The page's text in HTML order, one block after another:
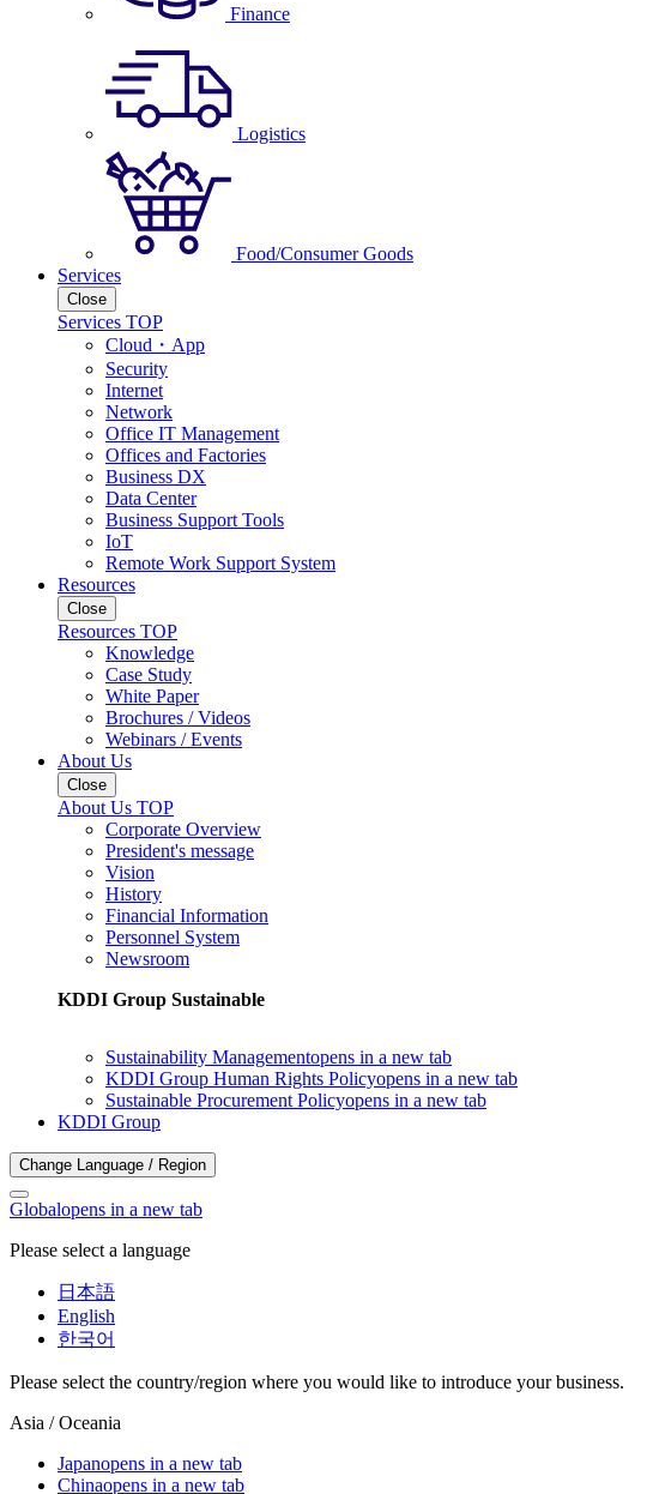
Finance
Logistics
Food/Consumer Goods
Services
Close
Services TOP
Cloud・App
Security
Internet
Network
Office IT Management
Offices and Factories
Business DX
Data Center
Business Support Tools
IoT
Remote Work Support System
Resources
Close
Resources TOP
Knowledge
Case Study
White Paper
Brochures / Videos
Webinars / Events
About Us
Close
About Us TOP
Corporate Overview
President's message
Vision
History
Financial Information
Personnel System
Newsroom
KDDI Group Sustainable
Sustainability Managementopens in a new tab
KDDI Group Human Rights Policyopens in a new tab
Sustainable Procurement Policyopens in a new tab
KDDI Group
Change Language / Region
Globalopens in a new tab
Please select a language
日本語
English
한국어
Please select the country/region where you would like to introduce your business.
Asia / Oceania
Japanopens in a new tab
Chinaopens in a new tab